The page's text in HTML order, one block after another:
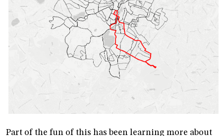
Part of the fun of this has been learning more about